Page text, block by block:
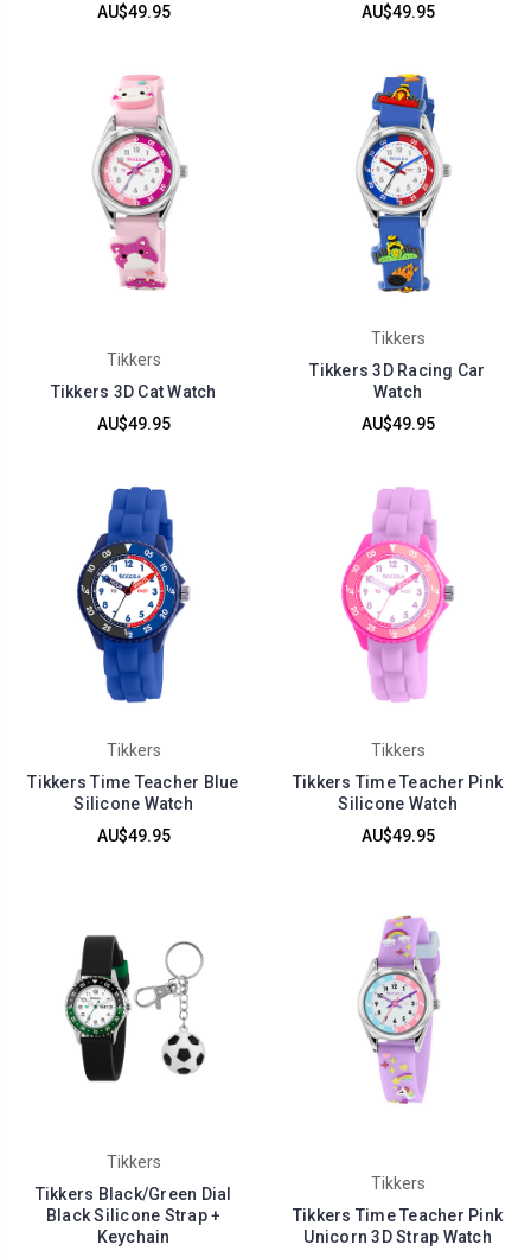
AU$49.95
AU$49.95
Tikkers
Tikkers 3D Cat Watch
AU$49.95
Tikkers
Tikkers 3D Racing Car
Watch
AU$49.95
Tikkers
Tikkers Time Teacher Blue
Silicone Watch
AU$49.95
Tikkers
Tikkers Time Teacher Pink
Silicone Watch
AU$49.95
Tikkers
Tikkers Black/Green Dial
Black Silicone Strap +
Keychain
Tikkers
Tikkers Time Teacher Pink
Unicorn 3D Strap Watch